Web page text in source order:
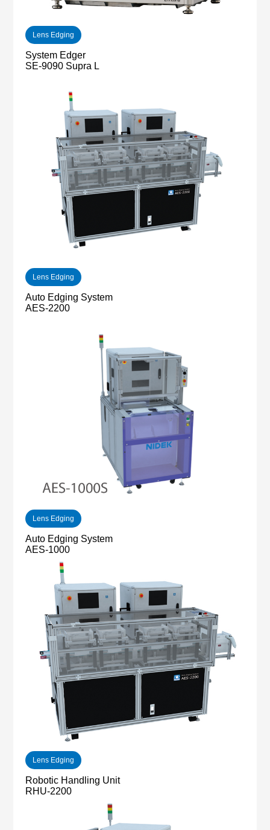
Lens Edging
System Edger
SE-9090 Supra L
Lens Edging
Auto Edging System
AES-2200
Lens Edging
Auto Edging System
AES-1000
Lens Edging
Robotic Handling Unit
RHU-2200